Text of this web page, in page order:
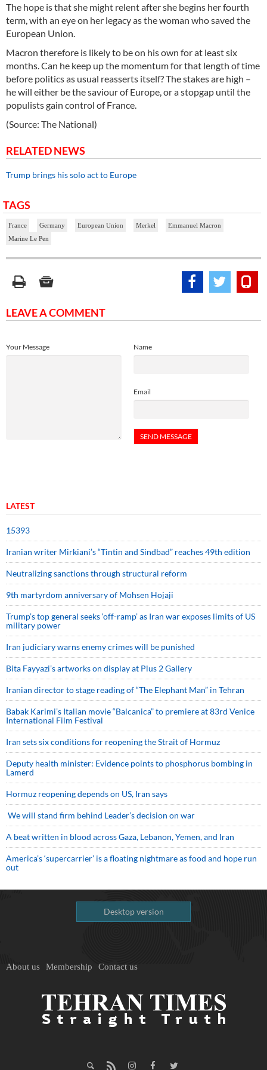
The hope is that she might relent after she begins her fourth
term, with an eye on her legacy as the woman who saved the
European Union.
Macron therefore is likely to be on his own for at least six
months. Can he keep up the momentum for that length of time
before politics as usual reasserts itself? The stakes are high –
he will either be the saviour of Europe, or a stopgap until the
populists gain control of France.
(Source: The National)
RELATED NEWS
Trump brings his solo act to Europe
TAGS
France Germany European Union Merkel
Emmanuel Macron
Marine Le Pen
LEAVE A COMMENT
Name
Email
Your Message
LATEST
15393
Iranian writer Mirkiani’s “Tintin and Sindbad” reaches 49th edition
Neutralizing sanctions through structural reform
9th martyrdom anniversary of Mohsen Hojaji
Trump’s top general seeks ‘off-ramp’ as Iran war exposes limits of US
military power
Iran judiciary warns enemy crimes will be punished
Bita Fayyazi’s artworks on display at Plus 2 Gallery
Iranian director to stage reading of “The Elephant Man” in Tehran
Babak Karimi’s Italian movie “Balcanica” to premiere at 83rd Venice
International Film Festival
Iran sets six conditions for reopening the Strait of Hormuz
Deputy health minister: Evidence points to phosphorus bombing in
Lamerd
Hormuz reopening depends on US, Iran says
We will stand firm behind Leader’s decision on war
A beat written in blood across Gaza, Lebanon, Yemen, and Iran
America’s ‘supercarrier’ is a floating nightmare as food and hope run
out
Desktop version
About us Membership Contact us